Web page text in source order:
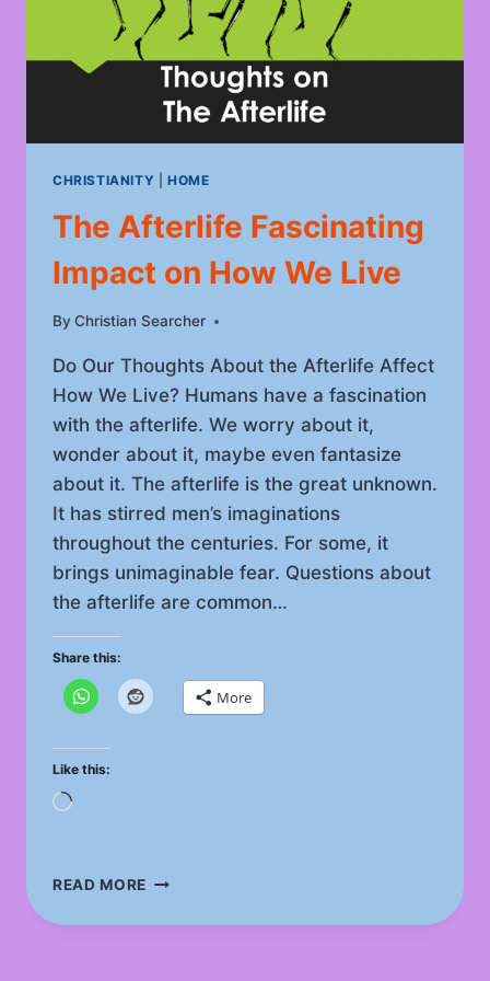
CHRISTIANITY HOME
The Afterlife Fascinating
Impact on How We Live
By Christian Searcher
May 28, 2022
Do Our Thoughts About the Afterlife Affect
How We Live? Humans have a fascination
with the afterlife. We worry about it,
wonder about it, maybe even fantasize
about it. The afterlife is the great unknown.
It has stirred men’s imaginations
throughout the centuries. For some, it
brings unimaginable fear. Questions about
the afterlife are common…
Share this:
More
Like this:
Loading…
READ MORE THE
FASCINATING